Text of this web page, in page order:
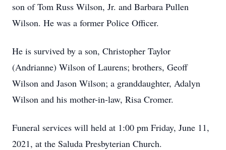
son of Tom Russ Wilson, Jr. and Barbara Pullen
Wilson. He was a former Police Officer.
He is survived by a son, Christopher Taylor
(Andrianne) Wilson of Laurens; brothers, Geoff
Wilson and Jason Wilson; a granddaughter, Adalyn
Wilson and his mother-in-law, Risa Cromer.
Funeral services will held at 1:00 pm Friday, June 11,
2021, at the Saluda Presbyterian Church.